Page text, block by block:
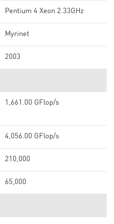
Pentium 4 Xeon 2.33GHz
Myrinet
2003
1,661.00 GFlop/s
4,056.00 GFlop/s
210,000
65,000